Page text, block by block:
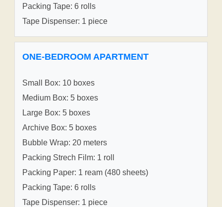
Packing Tape: 6 rolls
Tape Dispenser: 1 piece
ONE-BEDROOM APARTMENT
Small Box: 10 boxes
Medium Box: 5 boxes
Large Box: 5 boxes
Archive Box: 5 boxes
Bubble Wrap: 20 meters
Packing Strech Film: 1 roll
Packing Paper: 1 ream (480 sheets)
Packing Tape: 6 rolls
Tape Dispenser: 1 piece